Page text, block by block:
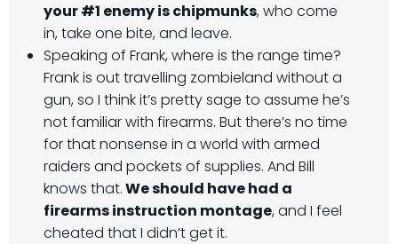
your #1 enemy is chipmunks, who come
in, take one bite, and leave.
Speaking of Frank, where is the range time?
Frank is out travelling zombieland without a
gun, so I think it’s pretty sage to assume he’s
not familiar with firearms. But there’s no time
for that nonsense in a world with armed
raiders and pockets of supplies. And Bill
knows that.We should have had a
firearms instruction montage, and I feel
cheated that I didn’t get it.